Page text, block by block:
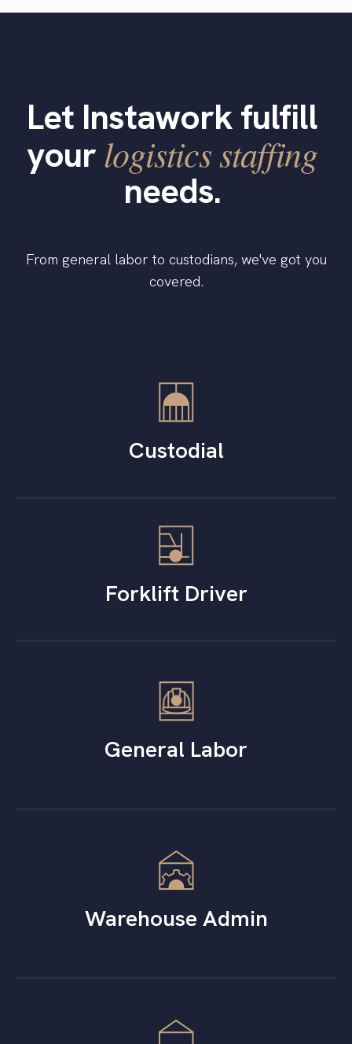
Let Instawork fulfill
yourlogistics staffing
needs.
From general labor to custodians, we've got you
covered.
Custodial
Forklift Driver
General Labor
Warehouse Admin